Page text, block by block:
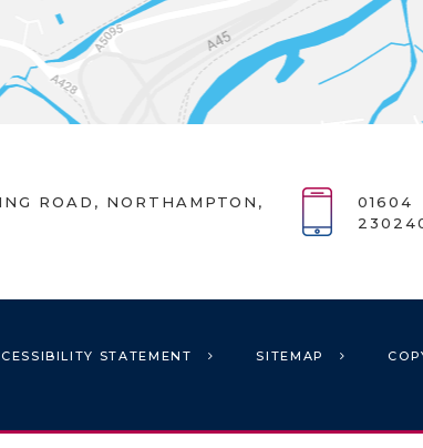
ROAD, NORTHAMPTON,
01604
STATEMENT SITEMAP